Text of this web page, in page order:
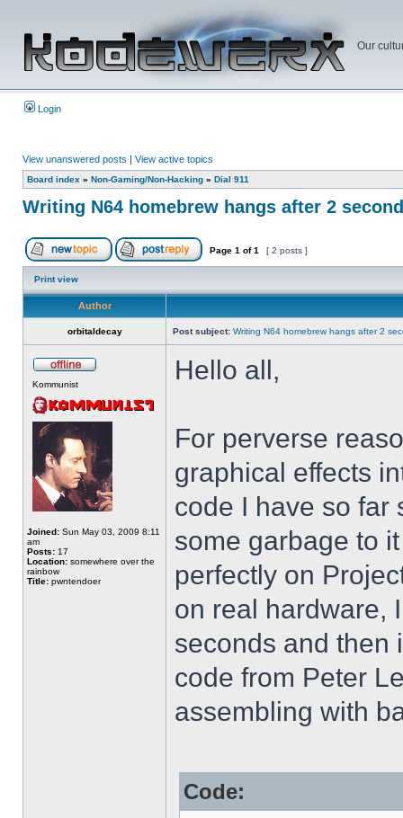
Our
Login
View unanswered posts | View active topics
Board index » Non-Gaming/Non-Hacking » Dial 911
Writing N64 homebrew hangs after 2
Page 1 of1 [ 2 posts ]
Print view
Author
orbitaldecay Post subject: Writing N64 homebrew hangs after 2
Kommunist
Joined: Sun May 03, 2009 8:11
am
Posts: 17
Location: somewhere over the
rainbow
Title: pwntendoer
Hello all,
For perverse
graphical effects
code I have so far
some garbage to
perfectly on
on real hardware,
seconds and then
code from Peter
assembling with
Code: